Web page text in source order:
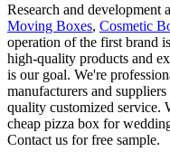
Research and
Moving Boxes, Cosmetic
operation of the first brand
high-quality products and
is our goal. We're
manufacturers and
quality customized service.
cheap pizza box for
Contact us for free sample.